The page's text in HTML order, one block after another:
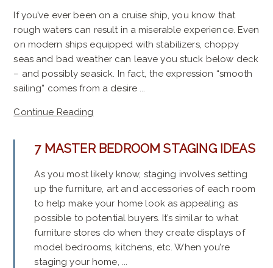
If you’ve ever been on a cruise ship, you know that
rough waters can result in a miserable experience. Even
on modern ships equipped with stabilizers, choppy
seas and bad weather can leave you stuck below deck
– and possibly seasick. In fact, the expression “smooth
sailing” comes from a desire ...
Continue Reading
7 MASTER BEDROOM STAGING IDEAS
As you most likely know, staging involves setting
up the furniture, art and accessories of each room
to help make your home look as appealing as
possible to potential buyers. It’s similar to what
furniture stores do when they create displays of
model bedrooms, kitchens, etc. When you’re
staging your home, ...